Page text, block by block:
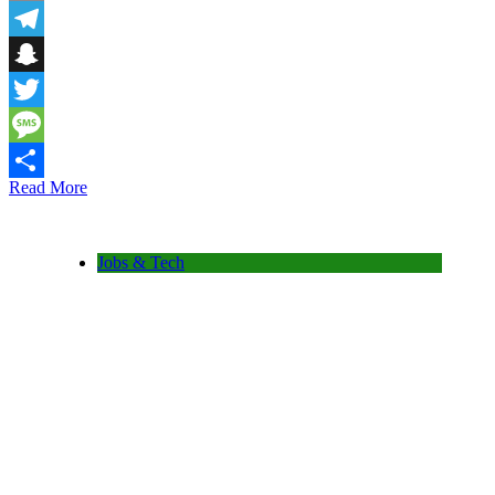
Email
Telegram
Snapchat
Twitter
Message
Share
Read More
Jobs & Tech